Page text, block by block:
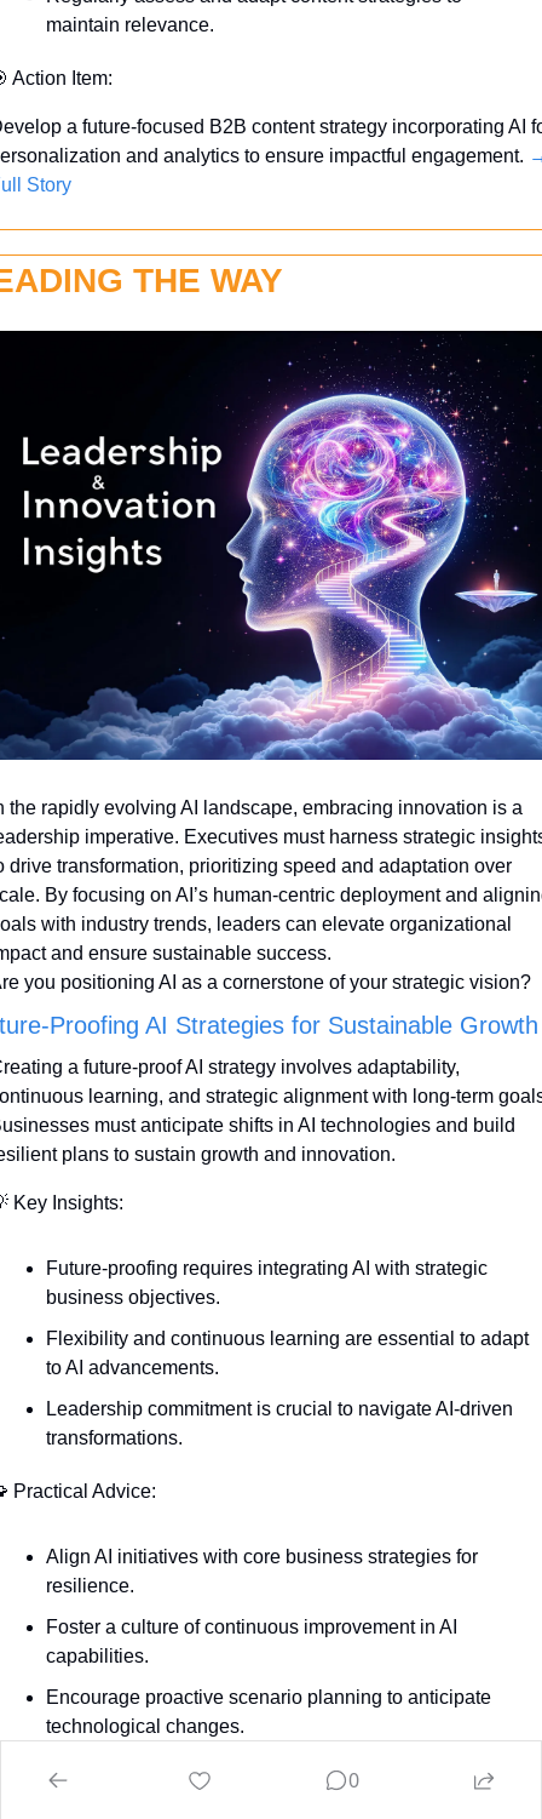
maintain relevance.
Action Item:
a future-focused B2B content strategy incorporating AI
and analytics to ensure impactful engagement.
Story
THE WAY
the rapidly evolving AI landscape, embracing innovation is a
imperative. Executives must harness strategic
drive transformation, prioritizing speed and adaptation over
By focusing on AI’s human-centric deployment and
with industry trends, leaders can elevate organizational
and ensure sustainable success.
you positioning AI as a cornerstone of your strategic vision?
Proofing AI Strategies for Sustainable Growth
a future-proof AI strategy involves adaptability,
learning, and strategic alignment with long-term
must anticipate shifts in AI technologies and build
plans to sustain growth and innovation.
Key Insights:
Future-proofing requires integrating AI with strategic
business objectives.
Flexibility and continuous learning are essential to adapt
to AI advancements.
Leadership commitment is crucial to navigate AI-driven
transformations.
Practical Advice:
Align AI initiatives with core business strategies for
resilience.
Foster a culture of continuous improvement in AI
capabilities.
Encourage proactive scenario planning to anticipate
technological changes.
Action Item: 0